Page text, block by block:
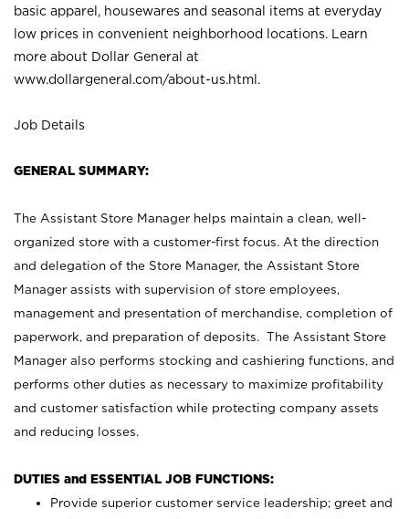
basic apparel, housewares and seasonal items at everyday
low prices in convenient neighborhood locations. Learn
more about Dollar General at
www.dollargeneral.com/about-us.html .
Job Details
GENERAL SUMMARY:
The Assistant Store Manager helps maintain a clean, well-
organized store with a customer-first focus. At the direction
and delegation of the Store Manager, the Assistant Store
Manager assists with supervision of store employees,
management and presentation of merchandise, completion of
paperwork, and preparation of deposits. The Assistant Store
Manager also performs stocking and cashiering functions, and
performs other duties as necessary to maximize profitability
and customer satisfaction while protecting company assets
and reducing losses.
DUTIES and ESSENTIAL JOB FUNCTIONS:
Provide superior customer service leadership; greet and